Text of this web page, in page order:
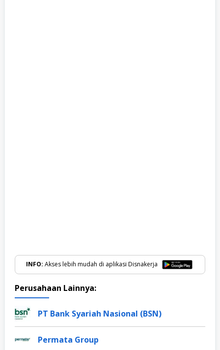
INFO: Akses lebih mudah di aplikasi Disnakerja
Perusahaan Lainnya:
PT Bank Syariah Nasional (BSN)
Permata Group